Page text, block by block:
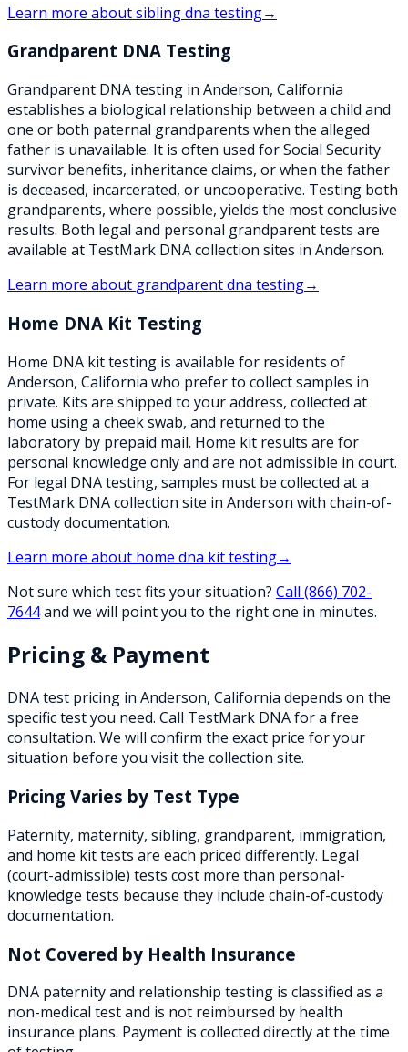
Learn more aboutsibling dna testing→
Grandparent DNA Testing
Grandparent DNA testing in Anderson, California
establishes a biological relationship between a child and
one or both paternal grandparents when the alleged
father is unavailable. It is often used for Social Security
survivor benefits, inheritance claims, or when the father
is deceased, incarcerated, or uncooperative. Testing both
grandparents, where possible, yields the most conclusive
results. Both legal and personal grandparent tests are
available at TestMark DNA collection sites in Anderson.
Learn more about grandparent dna testing→
Home DNA Kit Testing
Home DNA kit testing is available for residents of
Anderson, California who prefer to collect samples in
private. Kits are shipped to your address, collected at
home using a cheek swab, and returned to the
laboratory by prepaid mail. Home kit results are for
personal knowledge only and are not admissible in court.
For legal DNA testing, samples must be collected at a
TestMark DNA collection site in Anderson with chain-of-
custody documentation.
Learn more about home dna kit testing→
Not sure which test fits your situation? Call (866) 702-
7644and we will point you to the right one in minutes.
Pricing & Payment
DNA test pricing in Anderson, California depends on the
specific test you need. Call TestMark DNA for a free
consultation. We will confirm the exact price for your
situation before you visit the collection site.
Pricing Varies by Test Type
Paternity, maternity, sibling, grandparent, immigration,
and home kit tests are each priced differently. Legal
(court-admissible) tests cost more than personal-
knowledge tests because they include chain-of-custody
documentation.
Not Covered by Health Insurance
DNA paternity and relationship testing is classified as a
non-medical test and is not reimbursed by health
insurance plans. Payment is collected directly at the time